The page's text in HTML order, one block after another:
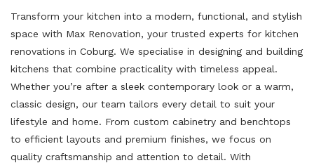
Transform your kitchen into a modern, functional, and stylish
space with Max Renovation, your trusted experts for kitchen
renovations in Coburg. We specialise in designing and building
kitchens that combine practicality with timeless appeal.
Whether you’re after a sleek contemporary look or a warm,
classic design, our team tailors every detail to suit your
lifestyle and home. From custom cabinetry and benchtops
to efficient layouts and premium finishes, we focus on
quality craftsmanship and attention to detail. With